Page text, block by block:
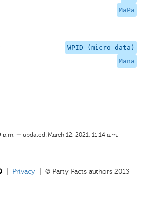
MaPa
WPID (micro-data)
Mana
p.m. — updated: March 12, 2021, 11:14 a.m.
Privacy | © Party Facts authors 2013